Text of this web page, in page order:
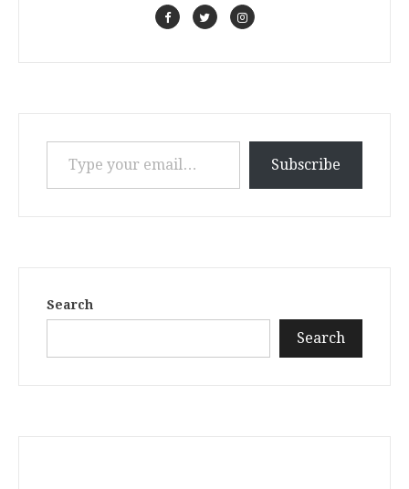
Type your email…
Subscribe
Search
Search